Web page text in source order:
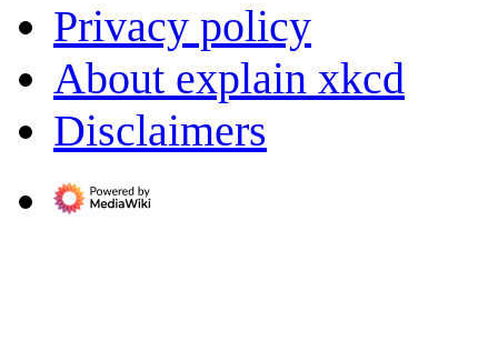
Privacy policy
About explain xkcd
Disclaimers